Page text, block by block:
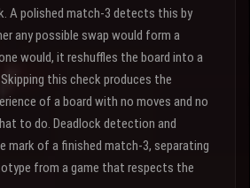
A polished match-3 detects this by
any possible swap would form a
would, it reshuffles the board into a
this check produces the
of a board with no moves and no
to do. Deadlock detection and
mark of a finished match-3, separating
from a game that respects the